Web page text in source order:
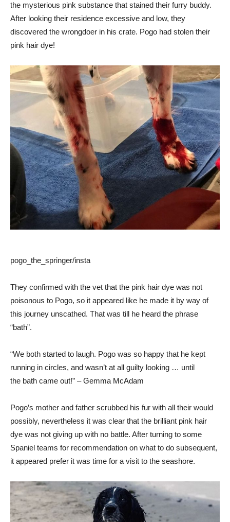
the mysterious pink substance that stained their furry buddy.
After looking their residence excessive and low, they
discovered the wrongdoer in his crate. Pogo had stolen their
pink hair dye!
pogo_the_springer/insta
They confirmed with the vet that the pink hair dye was not
poisonous to Pogo, so it appeared like he made it by way of
this journey unscathed. That was till he heard the phrase
“bath”.
“We both started to laugh. Pogo was so happy that he kept
running in circles, and wasn’t at all guilty looking … until
the bath came out!” – Gemma McAdam
Pogo’s mother and father scrubbed his fur with all their would
possibly, nevertheless it was clear that the brilliant pink hair
dye was not giving up with no battle. After turning to some
Spaniel teams for recommendation on what to do subsequent,
it appeared prefer it was time for a visit to the seashore.